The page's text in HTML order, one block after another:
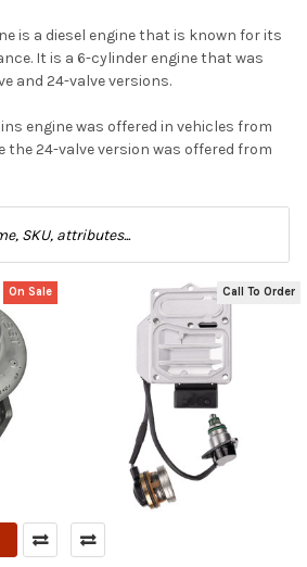
is a diesel engine that is known for its
It is a 6-cylinder engine that was
and 24-valve versions.
engine was offered in vehicles from
the 24-valve version was offered from
On Sale Call To Order